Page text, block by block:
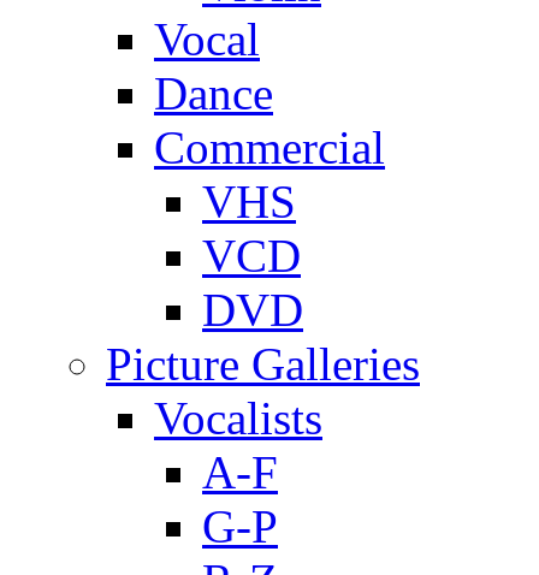
Vocal
Dance
Commercial
VHS
VCD
DVD
Picture Galleries
Vocalists
A-F
G-P